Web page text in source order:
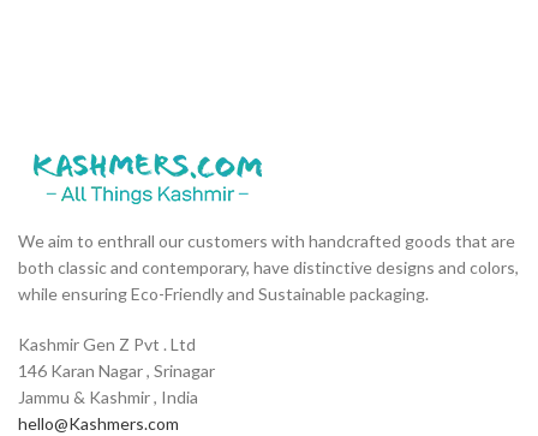
We aim to enthrall our customers with handcrafted goods that are
both classic and contemporary, have distinctive designs and colors,
while ensuring Eco-Friendly and Sustainable packaging.
Kashmir Gen Z Pvt . Ltd
146 Karan Nagar , Srinagar
Jammu & Kashmir , India
hello@Kashmers.com